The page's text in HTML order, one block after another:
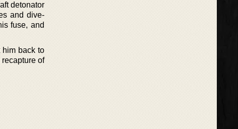
detonator
and dive-
fuse, and
him back to
of